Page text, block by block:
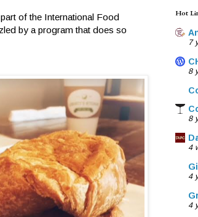
of the International Food
by a program that does so
Hot
7
8
8
4
4
4